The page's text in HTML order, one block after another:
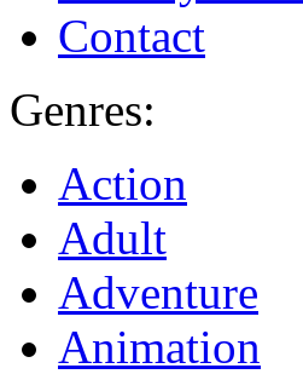
Contact
Genres:
Action
Adult
Adventure
Animation